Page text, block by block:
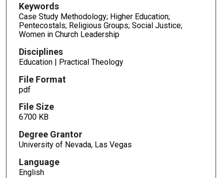
Keywords
Case Study Methodology; Higher Education;
Pentecostals; Religious Groups; Social Justice;
Women in Church Leadership
Disciplines
Education | Practical Theology
File Format
pdf
File Size
6700 KB
Degree Grantor
University of Nevada, Las Vegas
Language
English